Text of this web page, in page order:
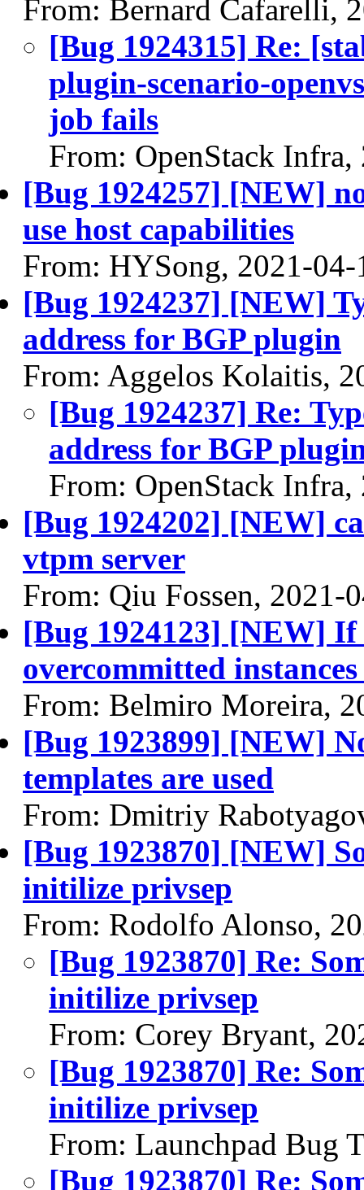
From: Bernard Cafarelli,
[Bug 1924315] Re:
plugin-scenario-
job fails
From: OpenStack
[Bug 1924257] [NEW]
use host capabilities
From: HYSong, 2021-04-
[Bug 1924237] [NEW]
address for BGP plugin
From: Aggelos Kolaitis,
[Bug 1924237] Re:
address for BGP
From: OpenStack
[Bug 1924202] [NEW]
vtpm server
From: Qiu Fossen, 2021-
[Bug 1924123] [NEW] If
overcommitted
From: Belmiro Moreira,
[Bug 1923899] [NEW]
templates are used
From: Dmitriy
[Bug 1923870] [NEW]
initilize privsep
From: Rodolfo Alonso,
[Bug 1923870] Re:
initilize privsep
From: Corey Bryant,
[Bug 1923870] Re:
initilize privsep
From: Launchpad Bug
[Bug 1923870] Re: